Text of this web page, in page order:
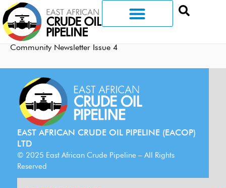
Community Newsletter Issue 4
EAST AFRICAN CRUDE OIL PIPELINE (EACOP)
LTD
© 2025 East African Crude Pipeline – All Rights
Reserved